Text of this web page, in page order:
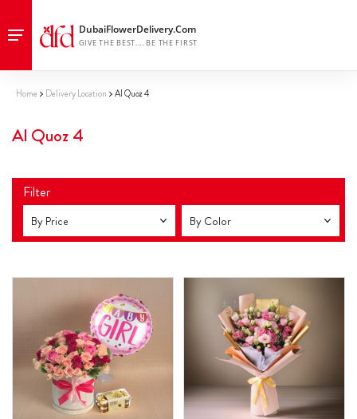
Home Delivery Location Al Quoz 4
Al Quoz 4
Filter
By Price By Color